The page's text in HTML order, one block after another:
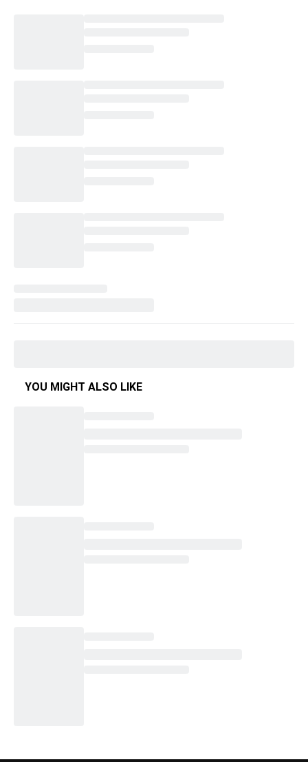
YOU MIGHT ALSO LIKE